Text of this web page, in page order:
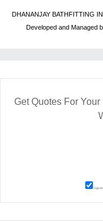
DHANANJAY BATHFITTING
Developed and Managed
Get Quotes For
I agree